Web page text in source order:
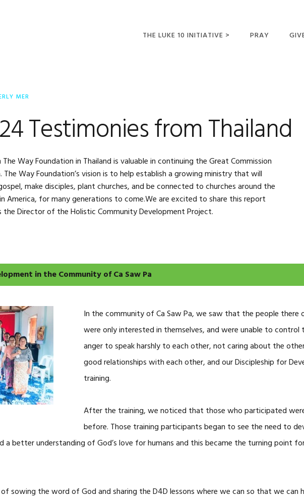
THE LUKE 10 INITIATIVE > PRAY
MER
Testimonies from Thailand
The Way Foundation in Thailand is valuable in continuing the Great Commission
The Way Foundation’s vision is to help establish a growing ministry that will
make disciples, plant churches, and be connected to churches around the
America, for many generations to come.We are excited to share this report
the Director of the Holistic Community Development Project.
in the Community of Ca Saw Pa
In the community of Ca Saw Pa, we saw that the people
were only interested in themselves, and were unable to control
anger to speak harshly to each other, not caring about the
good relationships with each other, and our Discipleship for
training.
After the training, we noticed that those who participated
before. Those training participants began to see the need to
a better understanding of God’s love for humans and this became the turning point
sowing the word of God and sharing the D4D lessons where we can so that we can